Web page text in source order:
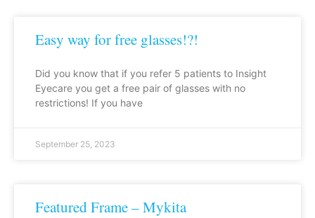
Easy way for free glasses!?!
Did you know that if you refer 5 patients to Insight
Eyecare you get a free pair of glasses with no
restrictions! If you have
September 25, 2023
Featured Frame – Mykita